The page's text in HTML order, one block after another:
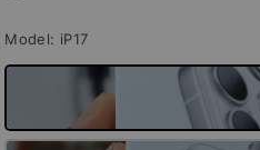
Model: iP17